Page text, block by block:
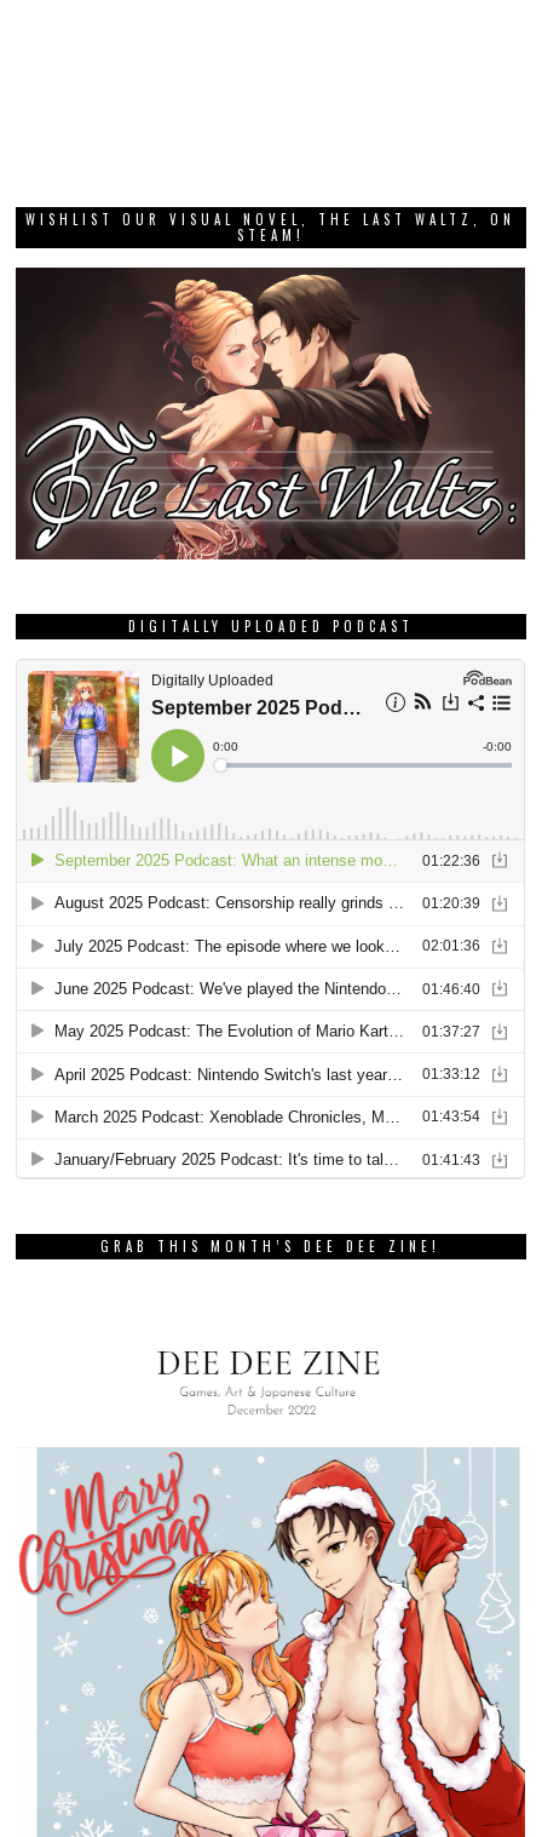
WISHLIST OUR VISUAL NOVEL, THE LAST WALTZ, ON
STEAM!
DIGITALLY UPLOADED PODCAST
GRAB THIS MONTH’S DEE DEE ZINE!